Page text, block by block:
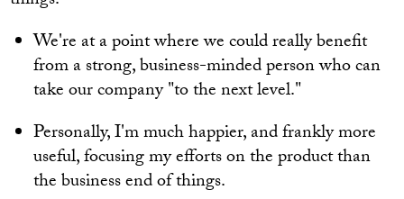
We're at a point where we could really benefit
from a strong, business-minded person who can
take our company "to the next level."
Personally, I'm much happier, and frankly more
useful, focusing my efforts on the product than
the business end of things.